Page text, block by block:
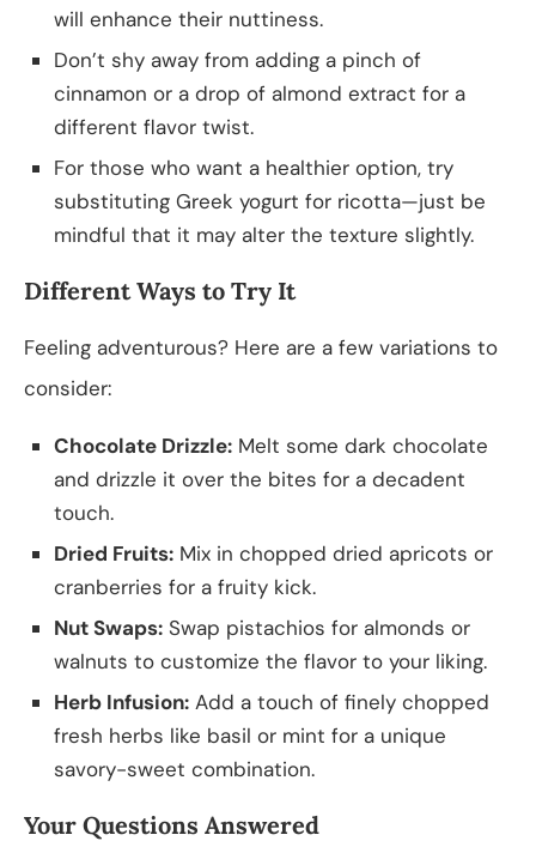
will enhance their nuttiness.
Don’t shy away from adding a pinch of
cinnamon or a drop of almond extract for a
different flavor twist.
For those who want a healthier option, try
substituting Greek yogurt for ricotta—just be
mindful that it may alter the texture slightly.
Different Ways to Try It
Feeling adventurous? Here are a few variations to
consider:
Chocolate Drizzle: Melt some dark chocolate
and drizzle it over the bites for a decadent
touch.
Dried Fruits: Mix in chopped dried apricots or
cranberries for a fruity kick.
Nut Swaps: Swap pistachios for almonds or
walnuts to customize the flavor to your liking.
Herb Infusion: Add a touch of finely chopped
fresh herbs like basil or mint for a unique
savory-sweet combination.
Your Questions Answered